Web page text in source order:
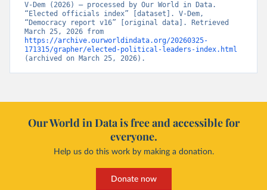
V-Dem (2026) – processed by Our World in Data.
“Elected officials index” [dataset]. V-Dem,
“Democracy report v16” [original data]. Retrieved
https://archive.ourworldindata.org/20260325-
171315/grapher/elected-political-leaders-index.html
(archived on March 25, 2026).
Our World in Data is free and accessible for
everyone.
Help us do this work by making a donation.
Donate now